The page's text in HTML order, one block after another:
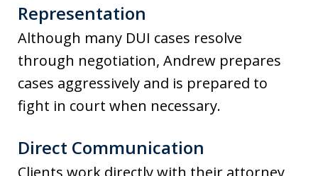
Representation
Although many DUI cases resolve
through negotiation, Andrew prepares
cases aggressively and is prepared to
fight in court when necessary.
Direct Communication
Clients work directly with their attorney